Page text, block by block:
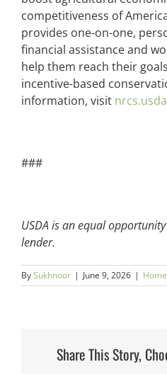
competitiveness of
provides one-on-one,
financial assistance and
help them reach their
incentive-based
information, visit
###
USDA is an equal
lender.
BySukhnoor | June 9, 2026 | Home
Share This Story,